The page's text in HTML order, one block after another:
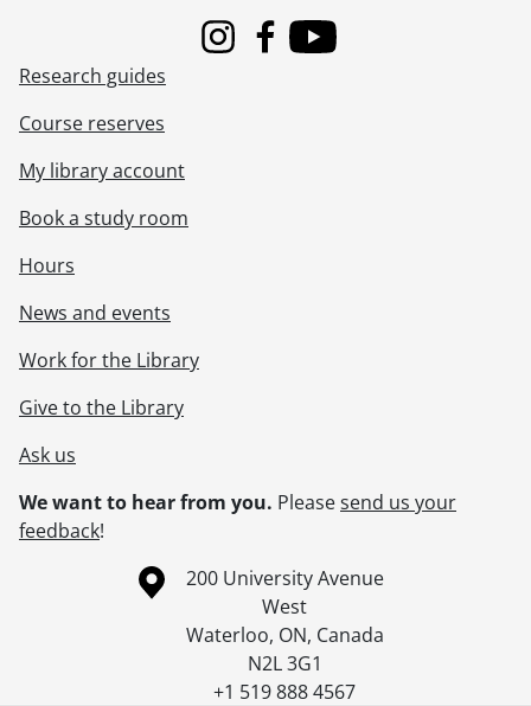
InstagramFacebook
Youtube
Research guides
Course reserves
My library account
Book a study room
Hours
News and events
Work for the Library
Give to the Library
Ask us
We want to hear from you. Pleasesend us your
feedback!
Information about the University of Waterloo
Campus map
200 University Avenue
West
Waterloo, ON, Canada
N2L 3G1
+1 519 888 4567